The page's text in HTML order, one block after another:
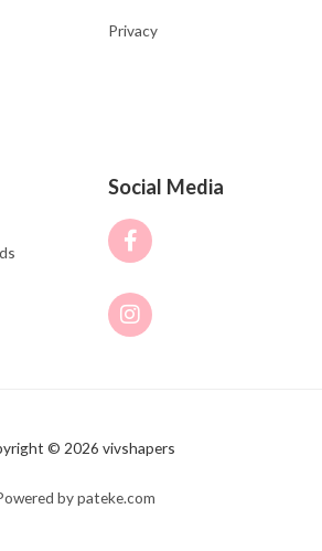
Privacy
Social Media
© 2026 vivshapers
by pateke.com